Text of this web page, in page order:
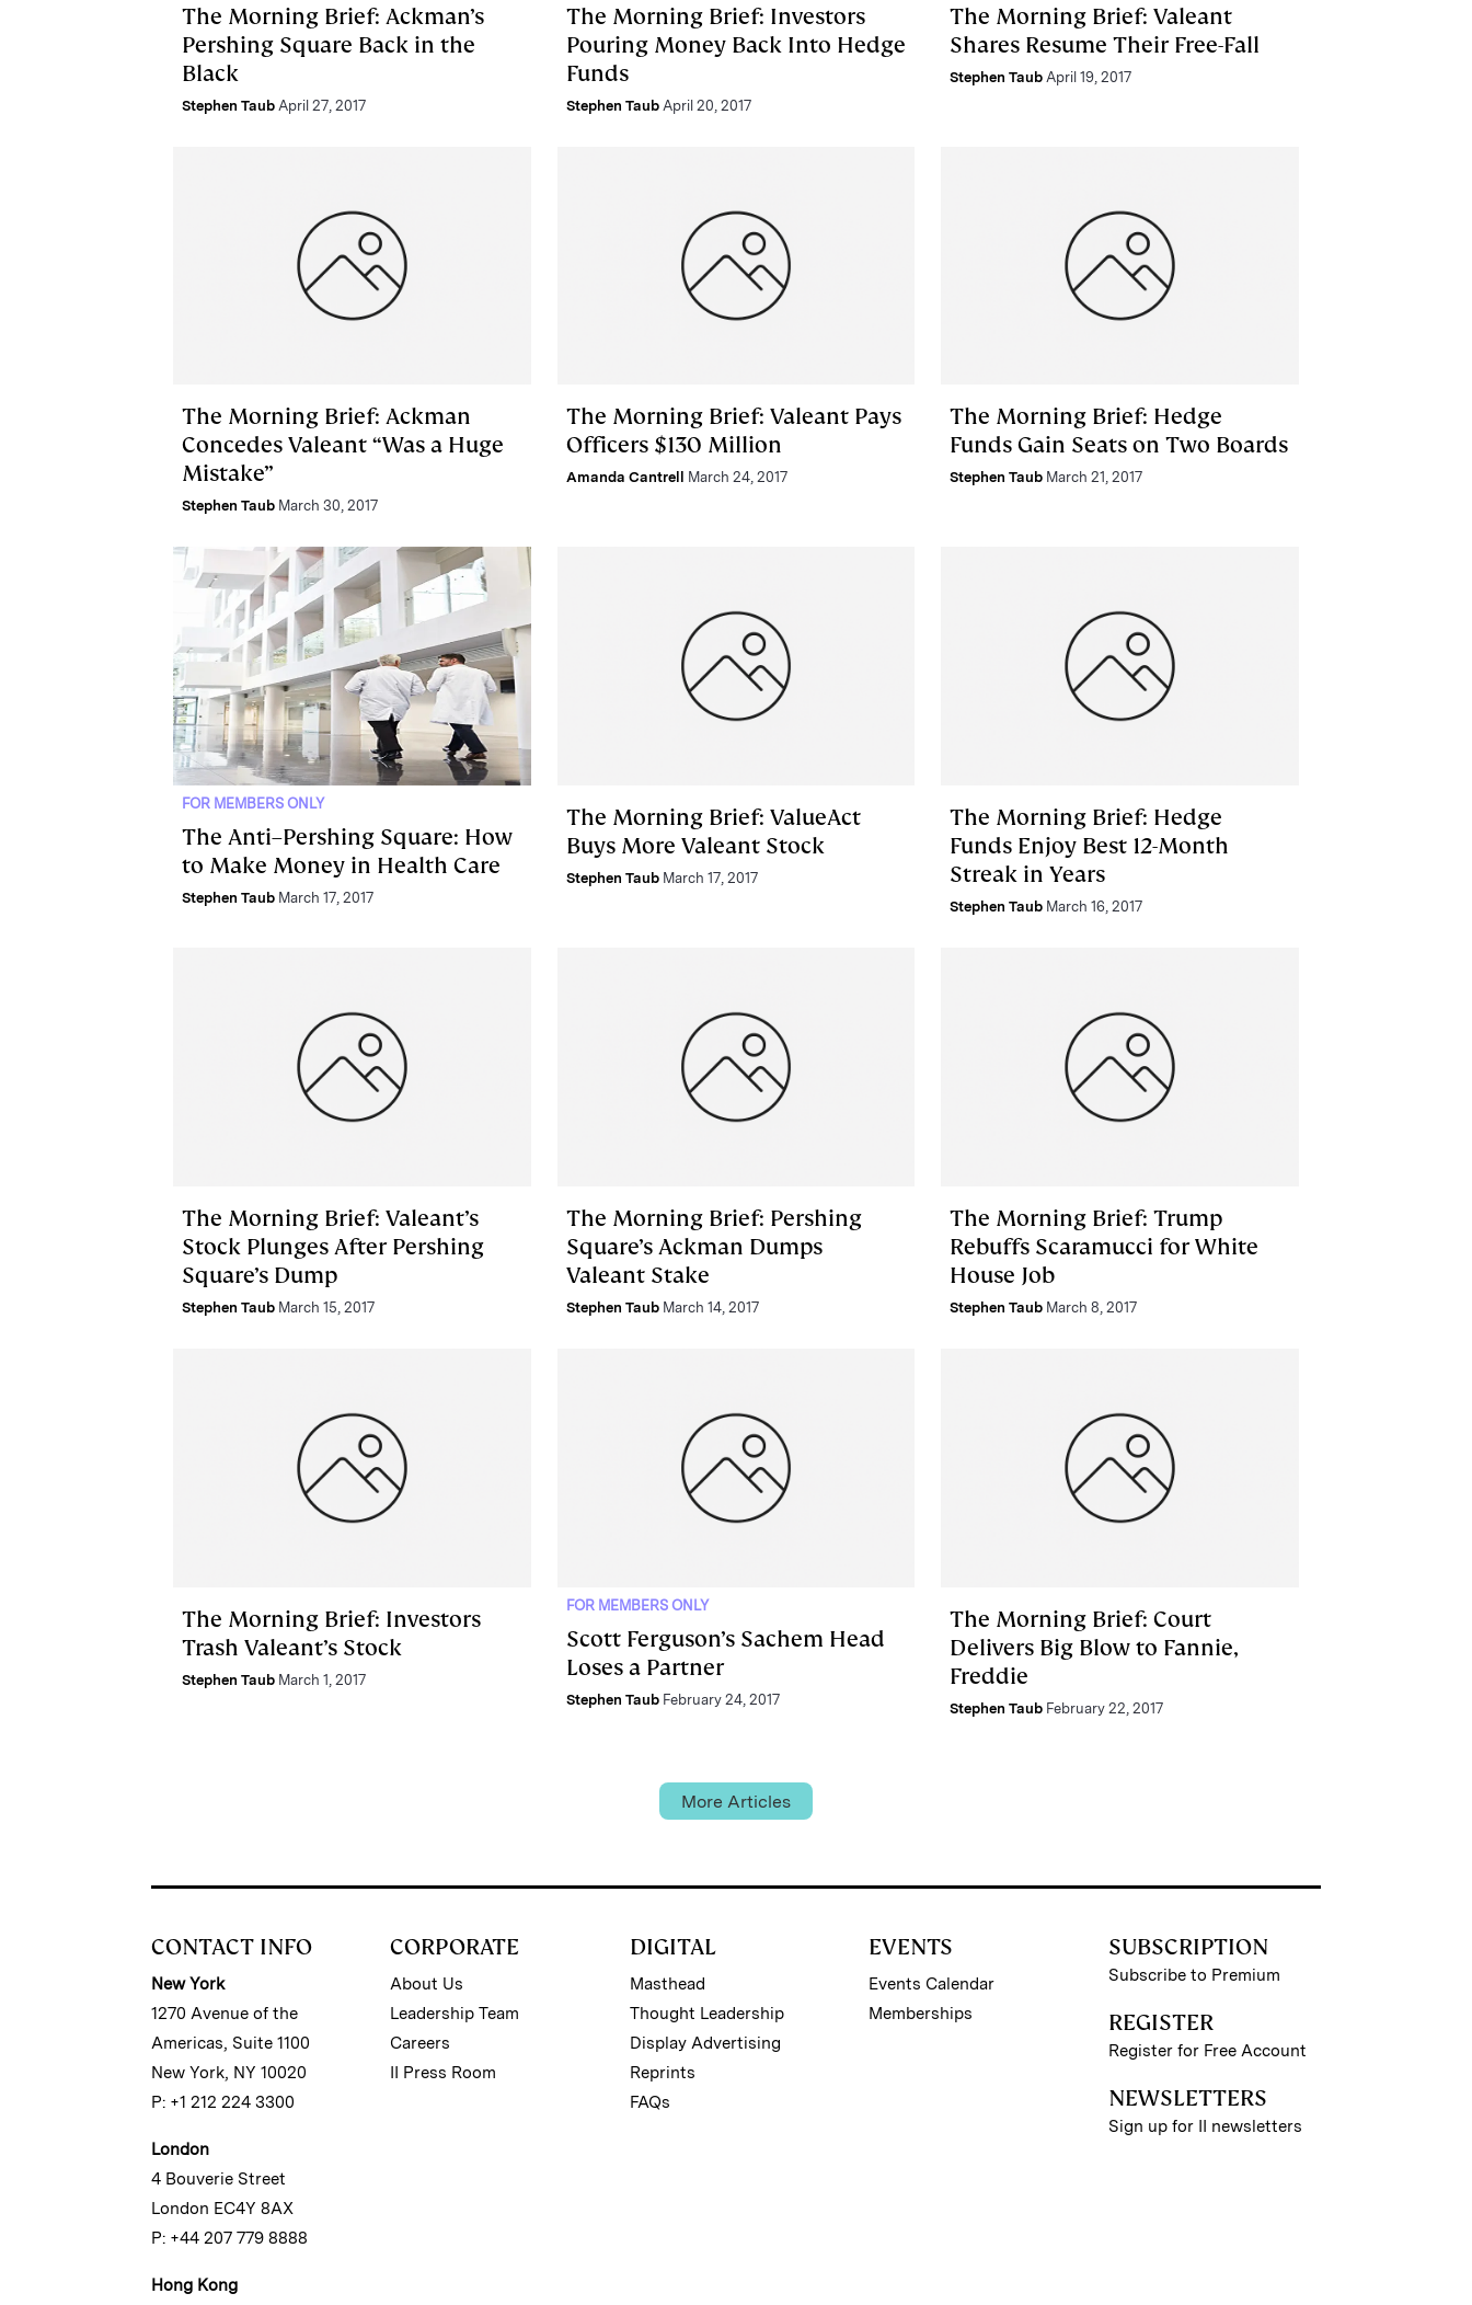
The Morning Brief: Ackman’s
Pershing Square Back in the
Black
Stephen Taub April 27, 2017
The Morning Brief: Investors
Pouring Money Back Into Hedge
Funds
Stephen Taub April 20, 2017
The Morning Brief: Valeant
Shares Resume Their Free-Fall
Stephen Taub April 19, 2017
The Morning Brief: Ackman
Concedes Valeant “Was a Huge
Mistake”
Stephen Taub March 30, 2017
The Morning Brief: Valeant Pays
Officers $130 Million
Amanda Cantrell March 24, 2017
The Morning Brief: Hedge
Funds Gain Seats on Two Boards
Stephen Taub March 21, 2017
FOR MEMBERS ONLY
The Anti–Pershing Square: How
to Make Money in Health Care
Stephen Taub March 17, 2017
The Morning Brief: ValueAct
Buys More Valeant Stock
Stephen Taub March 17, 2017
The Morning Brief: Hedge
Funds Enjoy Best 12-Month
Streak in Years
Stephen Taub March 16, 2017
The Morning Brief: Valeant’s
Stock Plunges After Pershing
Square’s Dump
Stephen Taub March 15, 2017
The Morning Brief: Pershing
Square’s Ackman Dumps
Valeant Stake
Stephen Taub March 14, 2017
The Morning Brief: Trump
Rebuffs Scaramucci for White
House Job
Stephen Taub March 8, 2017
The Morning Brief: Investors
Trash Valeant’s Stock
Stephen Taub March 1, 2017
FOR MEMBERS ONLY
Scott Ferguson’s Sachem Head
Loses a Partner
Stephen Taub February 24, 2017
The Morning Brief: Court
Delivers Big Blow to Fannie,
Freddie
Stephen Taub February 22, 2017
More Articles
CONTACT INFO
New York
1270 Avenue of the
Americas, Suite 1100
New York, NY 10020
P: +1 212 224 3300
London
4 Bouverie Street
London EC4Y 8AX
P: +44 207 779 8888
Hong Kong
CORPORATE
About Us
Leadership Team
Careers
II Press Room
DIGITAL
Masthead
Thought Leadership
Display Advertising
Reprints
FAQs
EVENTS
Events Calendar
Memberships
SUBSCRIPTION
Subscribe to Premium
REGISTER
Register for Free Account
NEWSLETTERS
Sign up for II newsletters